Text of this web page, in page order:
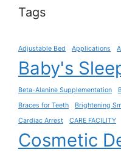
Tags
Adjustable Bed Applications
Baby's
Beta-Alanine Supplementation
Braces for Teeth
Brightening
Cardiac Arrest
CARE FACILITY
Cosmetic